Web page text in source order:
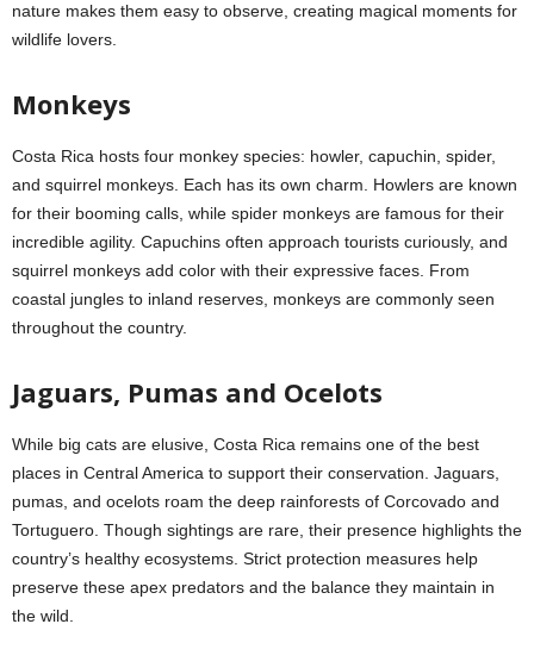
nature makes them easy to observe, creating magical moments for
wildlife lovers.
Monkeys
Costa Rica hosts four monkey species: howler, capuchin, spider,
and squirrel monkeys. Each has its own charm. Howlers are known
for their booming calls, while spider monkeys are famous for their
incredible agility. Capuchins often approach tourists curiously, and
squirrel monkeys add color with their expressive faces. From
coastal jungles to inland reserves, monkeys are commonly seen
throughout the country.
Jaguars, Pumas and Ocelots
While big cats are elusive, Costa Rica remains one of the best
places in Central America to support their conservation. Jaguars,
pumas, and ocelots roam the deep rainforests of Corcovado and
Tortuguero. Though sightings are rare, their presence highlights the
country’s healthy ecosystems. Strict protection measures help
preserve these apex predators and the balance they maintain in
the wild.